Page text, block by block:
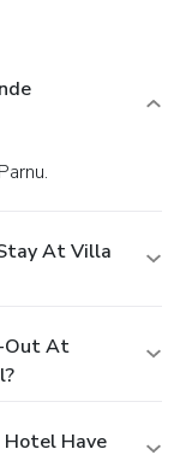
At Villa
Out At
Have